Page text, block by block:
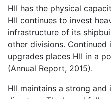
HII has the physical
HII continues to invest
infrastructure of its
other divisions.
upgrades places HII in a
(Annual Report, 2015).
HII maintains a strong